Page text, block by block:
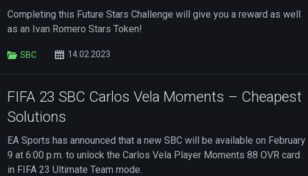
Completing this Future Stars Challenge will give you a reward as well
as an Ivan Romero Stars Token!
SBC 14.02.2023
FIFA 23 SBC Carlos Vela Moments – Cheapest
Solutions
EA Sports has announced that a new SBC will be available on February
9 at 6:00 p.m. to unlock the Carlos Vela Player Moments 88 OVR card
in FIFA 23 Ultimate Team mode.